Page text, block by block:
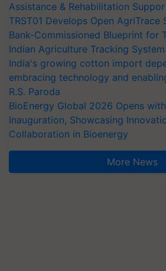
Assistance & Rehabilitation
TRST01 Develops Open AgriTrace
Bank-Commissioned Blueprint for
Indian Agriculture Tracking System
India's growing cotton import
embracing technology and
R.S. Paroda
BioEnergy Global 2026 Opens
Inauguration, Showcasing
Collaboration in Bioenergy
More News